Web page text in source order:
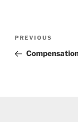
Previous
Post
PREVIOUS